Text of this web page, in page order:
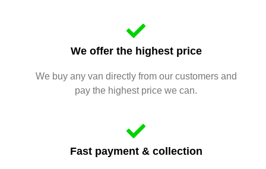
We offer the highest price
We buy any van directly from our customers and
pay the highest price we can.
Fast payment & collection